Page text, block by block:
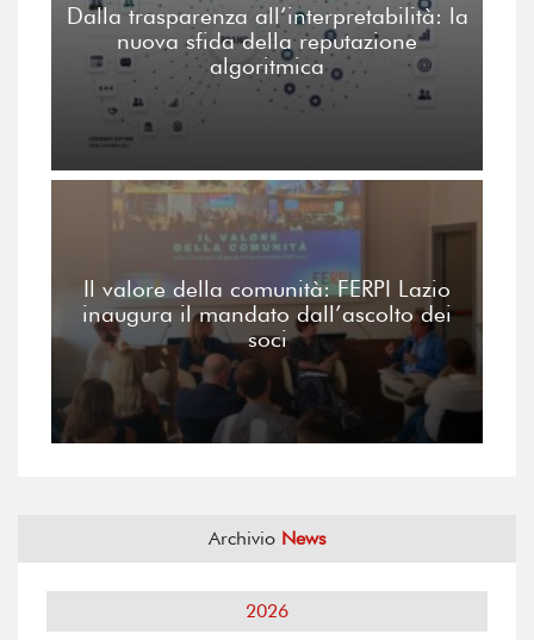
Dalla trasparenza all’interpretabilità: la
nuova sfida della reputazione
algoritmica
Il valore della comunità: FERPI Lazio
inaugura il mandato dall’ascolto dei
soci
Archivio News
2026